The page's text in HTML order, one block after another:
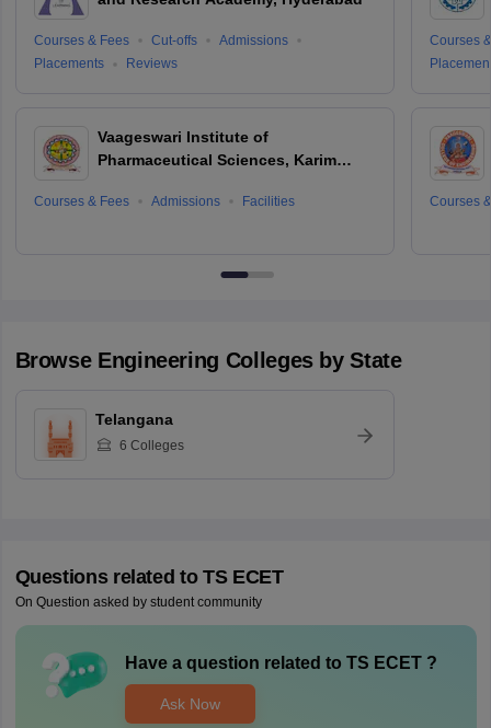
Courses & Fees Cut-offs
Admissions
Placements
Reviews
Vaageswari Institute of
Pharmaceutical Sciences, Karim
Courses & Fees Admissions Facilities
Courses
Courses
Browse Engineering Colleges by State
Telangana
6 Colleges
Questions related to TS ECET
On Question asked by student community
Have a question related to TS ECET?
Ask Now